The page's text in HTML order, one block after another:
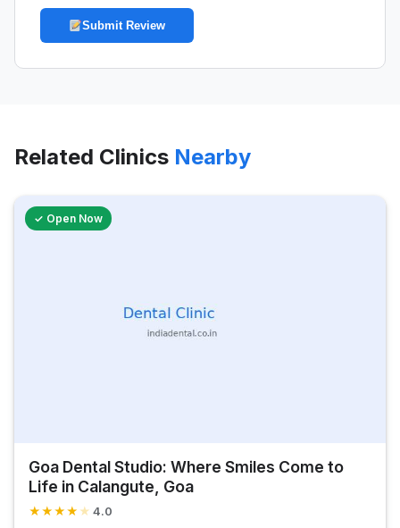
Submit Review
Related Clinics Nearby
✓ Open Now
Goa Dental Studio: Where Smiles Come to
Life in Calangute, Goa
★★★★ ★ 4.0